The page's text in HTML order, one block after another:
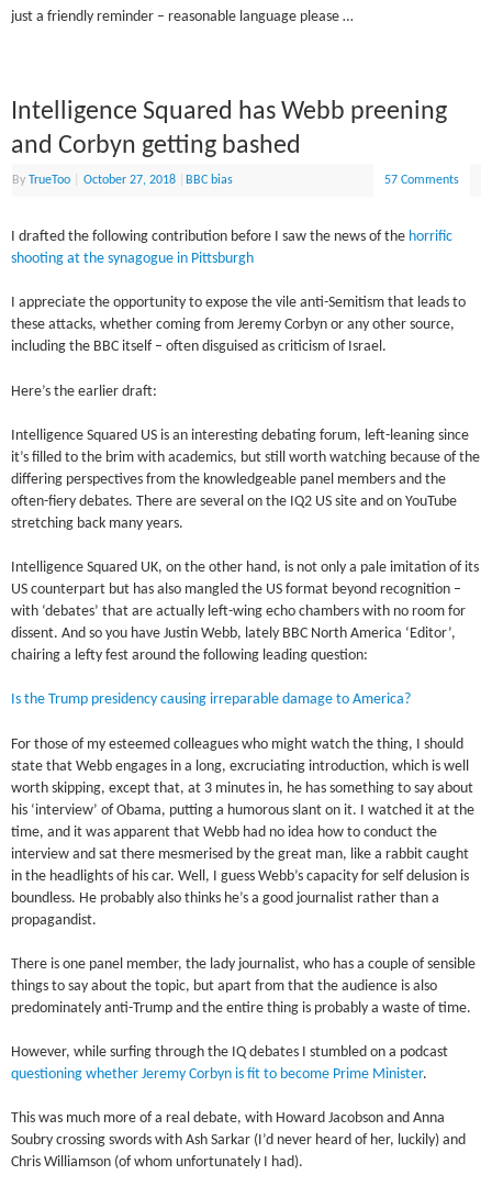
just a friendly reminder – reasonable language please …
Intelligence Squared has Webb preening
and Corbyn getting bashed
ByTrueToo October 27, 2018 BBC bias 57 Comments
I drafted the following contribution before I saw the news of the horrific
shooting at the synagogue in Pittsburgh
I appreciate the opportunity to expose the vile anti-Semitism that leads to
these attacks, whether coming from Jeremy Corbyn or any other source,
including the BBC itself – often disguised as criticism of Israel.
Here’s the earlier draft:
Intelligence Squared US is an interesting debating forum, left-leaning since
it’s filled to the brim with academics, but still worth watching because of the
differing perspectives from the knowledgeable panel members and the
often-fiery debates. There are several on the IQ2 US site and on YouTube
stretching back many years.
Intelligence Squared UK, on the other hand, is not only a pale imitation of its
US counterpart but has also mangled the US format beyond recognition –
with ‘debates’ that are actually left-wing echo chambers with no room for
dissent. And so you have Justin Webb, lately BBC North America ‘Editor’,
chairing a lefty fest around the following leading question:
Is the Trump presidency causing irreparable damage to America?
For those of my esteemed colleagues who might watch the thing, I should
state that Webb engages in a long, excruciating introduction, which is well
worth skipping, except that, at 3 minutes in, he has something to say about
his ‘interview’ of Obama, putting a humorous slant on it. I watched it at the
time, and it was apparent that Webb had no idea how to conduct the
interview and sat there mesmerised by the great man, like a rabbit caught
in the headlights of his car. Well, I guess Webb’s capacity for self delusion is
boundless. He probably also thinks he’s a good journalist rather than a
propagandist.
There is one panel member, the lady journalist, who has a couple of sensible
things to say about the topic, but apart from that the audience is also
predominately anti-Trump and the entire thing is probably a waste of time.
However, while surfing through the IQ debates I stumbled on a podcast
questioning whether Jeremy Corbyn is fit to become Prime Minister.
This was much more of a real debate, with Howard Jacobson and Anna
Soubry crossing swords with Ash Sarkar (I’d never heard of her, luckily) and
Chris Williamson (of whom unfortunately I had).